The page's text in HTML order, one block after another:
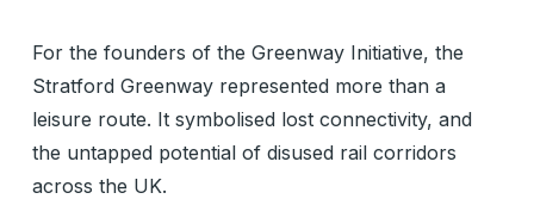
For the founders of the Greenway Initiative, the
Stratford Greenway represented more than a
leisure route. It symbolised lost connectivity, and
the untapped potential of disused rail corridors
across the UK.